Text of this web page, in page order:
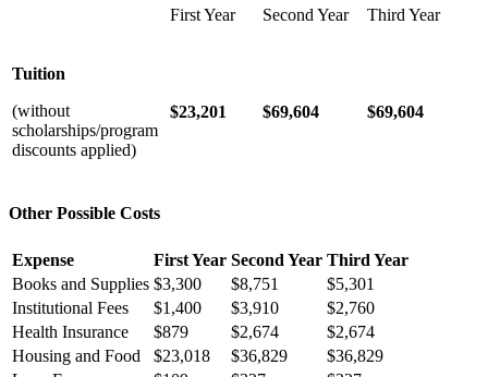
First Year Second Year Third Year
Tuition
(without
scholarships/program
discounts applied)
$23,201 $69,604 $69,604
Other Possible Costs
Expense First Year Second Year Third Year
Books and Supplies $3,300 $8,751
$5,301
Institutional Fees
$1,400 $3,910
$2,760
Health Insurance
$879 $2,674
$2,674
Housing and Food
$23,018 $36,829
$36,829